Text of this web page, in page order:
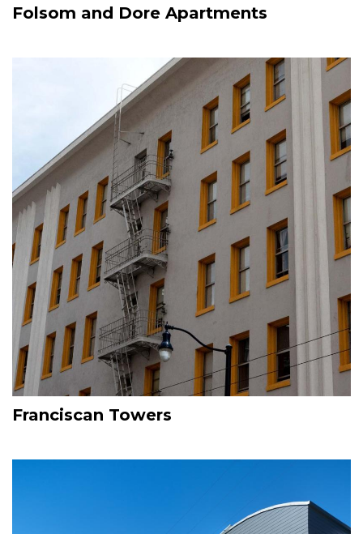
Folsom and Dore Apartments
Franciscan Towers